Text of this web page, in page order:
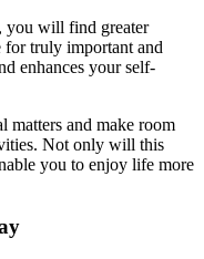
you will find greater
for truly important and
enhances your self-
matters and make room
Not only will this
you to enjoy life more